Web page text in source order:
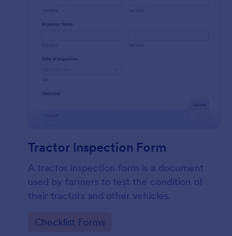
: Tractor
Tractor Inspection Form
A tractor inspection form is a document
used by farmers to test the condition of
their tractors and other vehicles.
Go to Category:
Checklist Forms